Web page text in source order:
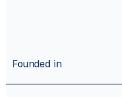
Founded in